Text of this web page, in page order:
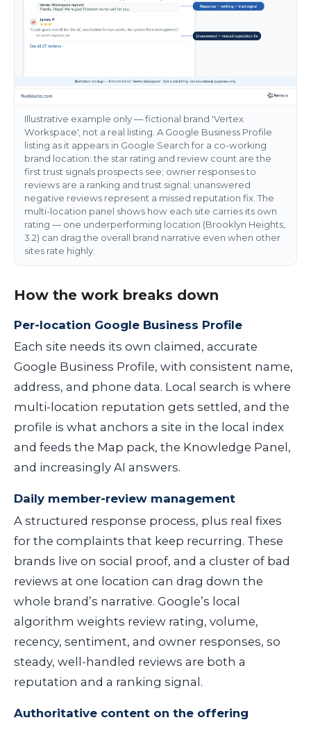
Illustrative example only — fictional brand 'Vertex
Workspace', not a real listing. A Google Business Profile
listing as it appears in Google Search for a co-working
brand location: the star rating and review count are the
first trust signals prospects see; owner responses to
reviews are a ranking and trust signal; unanswered
negative reviews represent a missed reputation fix. The
multi-location panel shows how each site carries its own
rating — one underperforming location (Brooklyn Heights,
3.2) can drag the overall brand narrative even when other
sites rate highly.
How the work breaks down
Per-location Google Business Profile
Each site needs its own claimed, accurate
Google Business Profile, with consistent name,
address, and phone data. Local search is where
multi-location reputation gets settled, and the
profile is what anchors a site in the local index
and feeds the Map pack, the Knowledge Panel,
and increasingly AI answers.
Daily member-review management
A structured response process, plus real fixes
for the complaints that keep recurring. These
brands live on social proof, and a cluster of bad
reviews at one location can drag down the
whole brand’s narrative. Google’s local
algorithm weights review rating, volume,
recency, sentiment, and owner responses, so
steady, well-handled reviews are both a
reputation and a ranking signal.
Authoritative content on the offering